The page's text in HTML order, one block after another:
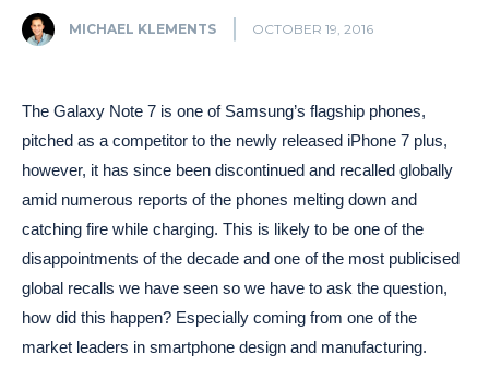
MICHAEL KLEMENTS OCTOBER 19, 2016
The Galaxy Note 7 is one of Samsung’s flagship phones,
pitched as a competitor to the newly released iPhone 7 plus,
however, it has since been discontinued and recalled globally
amid numerous reports of the phones melting down and
catching fire while charging. This is likely to be one of the
disappointments of the decade and one of the most publicised
global recalls we have seen so we have to ask the question,
how did this happen? Especially coming from one of the
market leaders in smartphone design and manufacturing.